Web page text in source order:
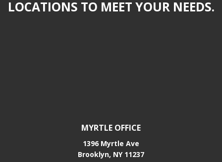
LOCATIONS TO MEET YOUR NEEDS.
MYRTLE OFFICE
1396 Myrtle Ave
Brooklyn, NY 11237